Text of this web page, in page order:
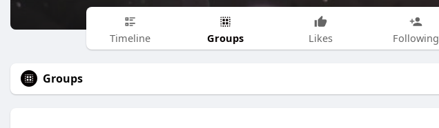
Timeline Groups Likes Following
Groups